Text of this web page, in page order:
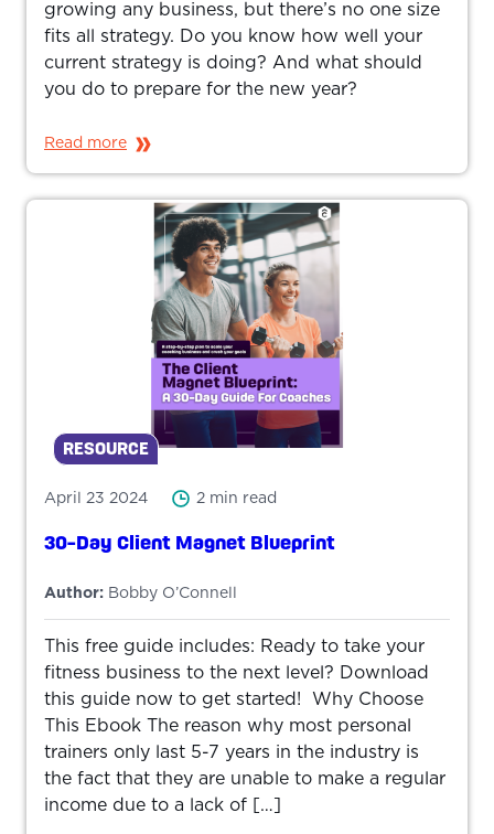
growing any business, but there’s no one size
fits all strategy. Do you know how well your
current strategy is doing? And what should
you do to prepare for the new year?
Read more
RESOURCE
April 23 2024 2 min read
30-Day Client Magnet Blueprint
Author: Bobby O’Connell
This free guide includes: Ready to take your
fitness business to the next level? Download
this guide now to get started! Why Choose
This Ebook The reason why most personal
trainers only last 5-7 years in the industry is
the fact that they are unable to make a regular
income due to a lack of […]